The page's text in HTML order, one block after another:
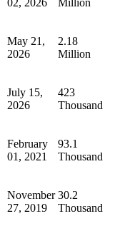
02, 2026
Million
May 21,
2026
2.18
Million
July 15,
2026
423
Thousand
February
01, 2021
93.1
Thousand
November
27, 2019
30.2
Thousand